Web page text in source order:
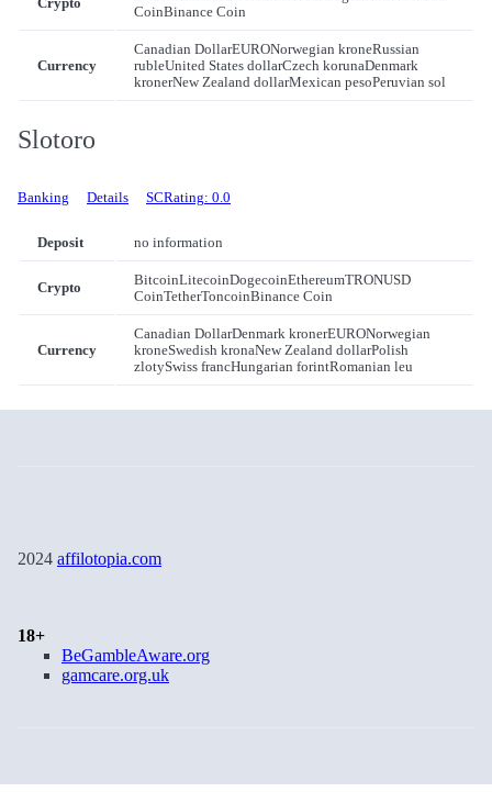
Crypto
CoinBinance Coin
Currency
Canadian DollarEURONorwegian kroneRussian
rubleUnited States dollarCzech korunaDenmark
kronerNew Zealand dollarMexican pesoPeruvian sol
Slotoro
Banking Details SCRating: 0.0
Deposit no information
Crypto BitcoinLitecoinDogecoinEthereumTRONUSD
CoinTetherToncoinBinance Coin
Currency
Canadian DollarDenmark kronerEURONorwegian
kroneSwedish kronaNew Zealand dollarPolish
zlotySwiss francHungarian forintRomanian leu
2024 affilotopia.com
18+
BeGambleAware.org
gamcare.org.uk